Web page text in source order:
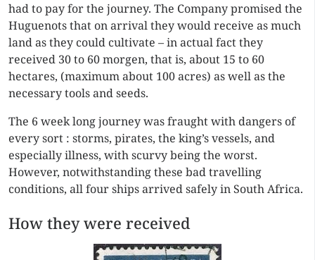
had to pay for the journey. The Company promised the
Huguenots that on arrival they would receive as much
land as they could cultivate – in actual fact they
received 30 to 60 morgen, that is, about 15 to 60
hectares, (maximum about 100 acres) as well as the
necessary tools and seeds.
The 6 week long journey was fraught with dangers of
every sort : storms, pirates, the king’s vessels, and
especially illness, with scurvy being the worst.
However, notwithstanding these bad travelling
conditions, all four ships arrived safely in South Africa.
How they were received